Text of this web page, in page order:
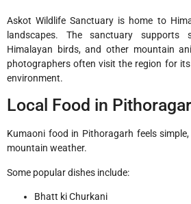
Askot Wildlife Sanctuary is home to
landscapes. The sanctuary supports
Himalayan birds, and other mountain
photographers often visit the region for
environment.
Local Food in
Kumaoni food in Pithoragarh feels
mountain weather.
Some popular dishes include:
Bhatt ki Churkani